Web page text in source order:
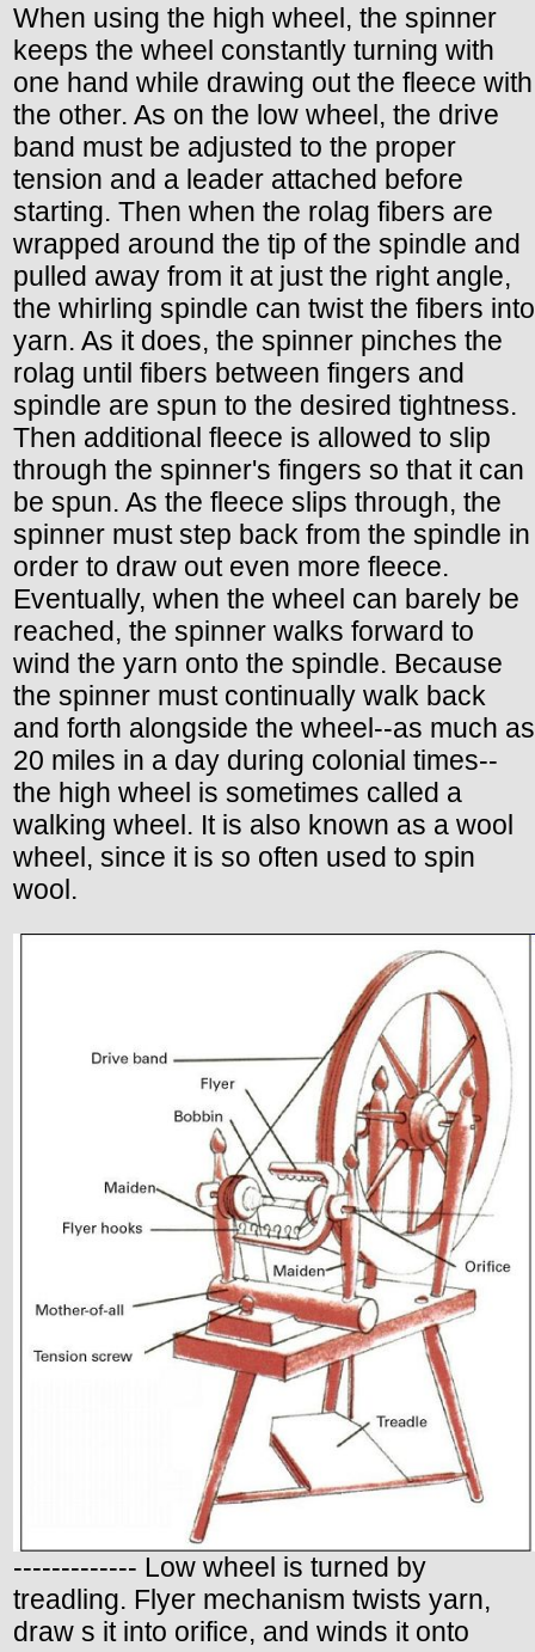
When using the high wheel, the spinner
keeps the wheel constantly turning with
one hand while drawing out the fleece with
the other. As on the low wheel, the drive
band must be adjusted to the proper
tension and a leader attached before
starting. Then when the rolag fibers are
wrapped around the tip of the spindle and
pulled away from it at just the right angle,
the whirling spindle can twist the fibers into
yarn. As it does, the spinner pinches the
rolag until fibers between fingers and
spindle are spun to the desired tightness.
Then additional fleece is allowed to slip
through the spinner's fingers so that it can
be spun. As the fleece slips through, the
spinner must step back from the spindle in
order to draw out even more fleece.
Eventually, when the wheel can barely be
reached, the spinner walks forward to
wind the yarn onto the spindle. Because
the spinner must continually walk back
and forth alongside the wheel--as much as
20 miles in a day during colonial times--
the high wheel is sometimes called a
walking wheel. It is also known as a wool
wheel, since it is so often used to spin
wool.
------------- Low wheel is turned by
treadling. Flyer mechanism twists yarn,
draw s it into orifice, and winds it onto